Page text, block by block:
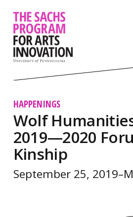
HAPPENINGS
Wolf
2019—2020
Kinship
September 25,